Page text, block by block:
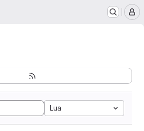
Lua